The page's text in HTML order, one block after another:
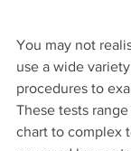
You may not
use a wide
procedures to
These tests
chart to complex